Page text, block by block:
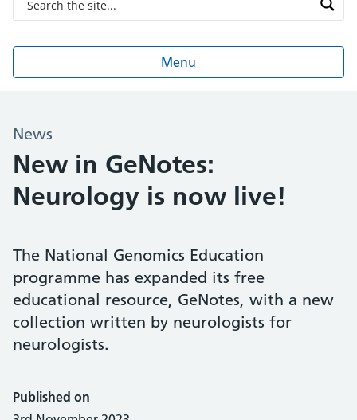
Menu
News
New in GeNotes:
Neurology is now live!
The National Genomics Education
programme has expanded its free
educational resource, GeNotes, with a new
collection written by neurologists for
neurologists.
Published on